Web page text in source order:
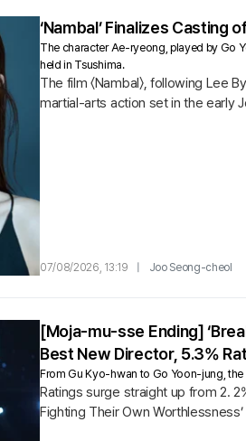
‘Nambal’ Finalizes Casting
The character Ae-ryeong, played by Go
held in Tsushima.
The film 〈Nambal〉, following Lee
martial-arts action set in the early
07/08/2026, 13:19 | Joo Seong-cheol
[Moja-mu-sse Ending]
Best New Director, 5.3%
From Gu Kyo-hwan to Go Yoon-jung, the
Ratings surge straight up from 2.
Fighting Their Own